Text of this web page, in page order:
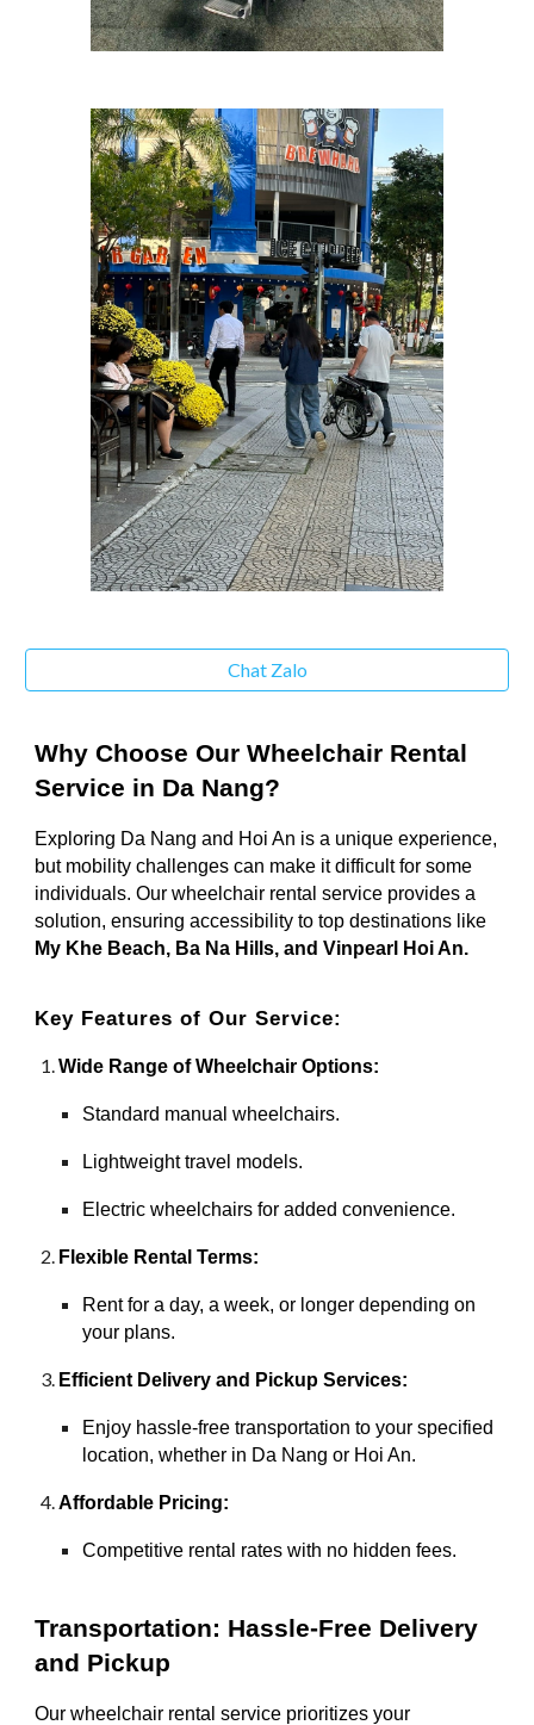
Chat Zalo
Why Choose Our Wheelchair Rental
Service in Da Nang?
Exploring Da Nang and Hoi An is a unique experience,
but mobility challenges can make it difficult for some
individuals. Our wheelchair rental service provides a
solution, ensuring accessibility to top destinations like
My Khe Beach, Ba Na Hills, and Vinpearl Hoi An.
Key Features of Our Service:
Wide Range of Wheelchair Options:
Standard manual wheelchairs.
Lightweight travel models.
Electric wheelchairs for added convenience.
Flexible Rental Terms:
Rent for a day, a week, or longer depending on
your plans.
Efficient Delivery and Pickup Services:
Enjoy hassle-free transportation to your specified
location, whether in Da Nang or Hoi An.
Affordable Pricing:
Competitive rental rates with no hidden fees.
Transportation: Hassle-Free Delivery
and Pickup
Our wheelchair rental service prioritizes your